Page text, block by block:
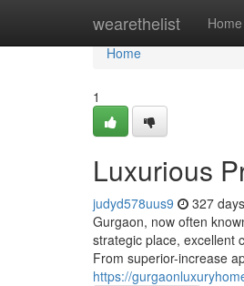
wearethelist Home
Home
Home
1
Luxurious
judyd578uus9 327
Gurgaon, now often
strategic place, excellent
From superior-increase
https://